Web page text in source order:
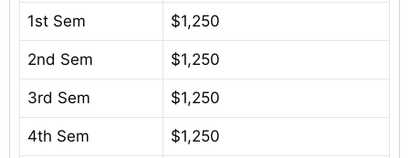
1st Sem $1,250
2nd Sem $1,250
3rd Sem $1,250
4th Sem $1,250